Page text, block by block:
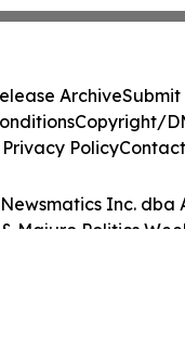
Inc. dba
Majuro Politics
ArchiveSubmit
Copyright/
Privacy PolicyContact